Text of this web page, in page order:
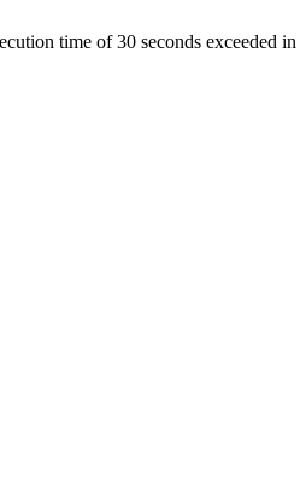
time of 30 seconds exceeded in